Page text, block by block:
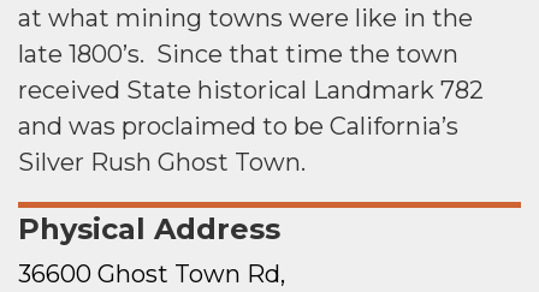
at what mining towns were like in the
late 1800’s. Since that time the town
received State historical Landmark 782
and was proclaimed to be California’s
Silver Rush Ghost Town.
Physical Address
36600 Ghost Town Rd,